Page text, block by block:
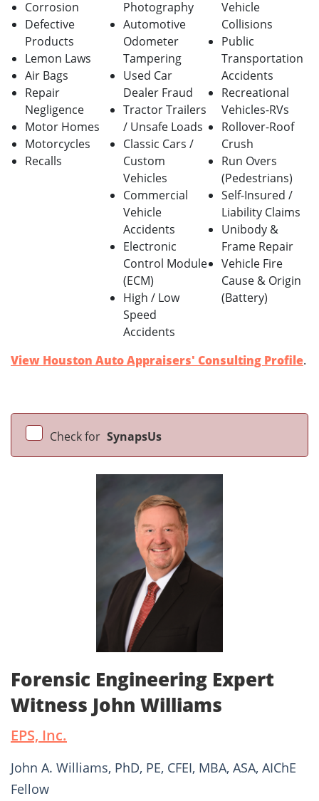
Corrosion
Defective
Products
Lemon Laws
Air Bags
Repair
Negligence
Motor Homes
Motorcycles
Recalls
Photography
Automotive
Odometer
Tampering
Used Car
Dealer Fraud
Tractor Trailers
/ Unsafe Loads
Classic Cars /
Custom
Vehicles
Commercial
Vehicle
Accidents
Electronic
Control Module
(ECM)
High / Low
Speed
Accidents
Vehicle
Collisions
Public
Transportation
Accidents
Recreational
Vehicles-RVs
Rollover-Roof
Crush
Run Overs
(Pedestrians)
Self-Insured /
Liability Claims
Unibody &
Frame Repair
Vehicle Fire
Cause & Origin
(Battery)
View Houston Auto Appraisers' Consulting Profile.
Check for SynapsUs
Forensic Engineering Expert
Witness John Williams
EPS, Inc.
John A. Williams, PhD, PE, CFEI, MBA, ASA, AIChE
Fellow